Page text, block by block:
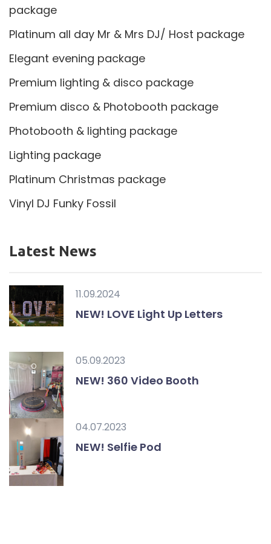
package
Platinum all day Mr & Mrs DJ/ Host package
Elegant evening package
Premium lighting & disco package
Premium disco & Photobooth package
Photobooth & lighting package
Lighting package
Platinum Christmas package
Vinyl DJ Funky Fossil
Latest News
11.09.2024
NEW! LOVE Light Up Letters
05.09.2023
NEW! 360 Video Booth
04.07.2023
NEW! Selfie Pod